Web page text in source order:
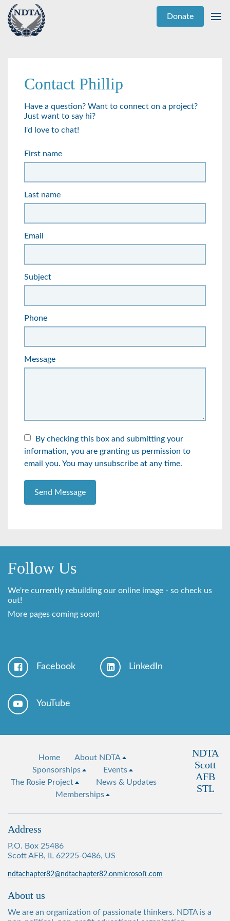
Donate
Contact Phillip
Have a question? Want to connect on a project?
Just want to say hi?
I'd love to chat!
First name
Last name
Email
Subject
Phone
Message
By checking this box and submitting your
information, you are granting us permission to
email you. You may unsubscribe at any time.
Send Message
Follow Us
We're currently rebuilding our online image - so check us
out!
More pages coming soon!
Facebook LinkedIn
YouTube
Home
About NDTA
Sponsorships
Events
The Rosie Project
News & Updates
Memberships
NDTA
Scott
AFB
STL
Address
P.O. Box 25486
Scott AFB, IL 62225-0486, US
ndtachapter82@ndtachapter82.onmicrosoft.com
About us
We are an organization of passionate thinkers. NDTA is a